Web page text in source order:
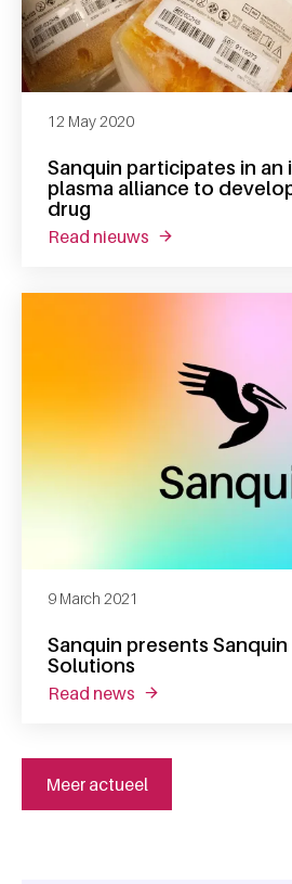
Sanquin participates in
plasma alliance to
drug
12 May 2020
read nieuws about sanquin
Sanquin presents
Solutions
9 March 2021
read news about sanquin
Meer actueel